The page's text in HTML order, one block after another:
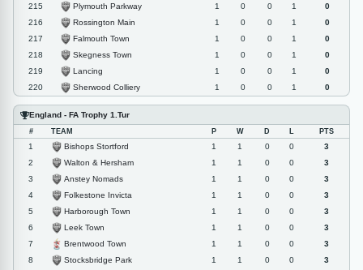
215
Plymouth Parkway 1 0 0 1
0
216
Rossington Main 1 0 0 1
0
217
Falmouth Town 1 0 0 1
0
218
Skegness Town 1 0 0 1
0
219
Lancing 1 0 0 1
0
220
Sherwood Colliery 1 0 0 1 0
England - FA Trophy 1.Tur
# TEAM P W D L PTS
1 Bishops Stortford 1 1 0 0
3
2
Walton & Hersham 1 1 0 0
3
3
Anstey Nomads 1 1 0 0
3
4
Folkestone Invicta 1 1 0 0
3
5
Harborough Town 1 1 0 0
3
6
Leek Town 1 1 0 0
3
7
Brentwood Town 1 1 0 0
3
8
Stocksbridge Park 1 1 0 0
3